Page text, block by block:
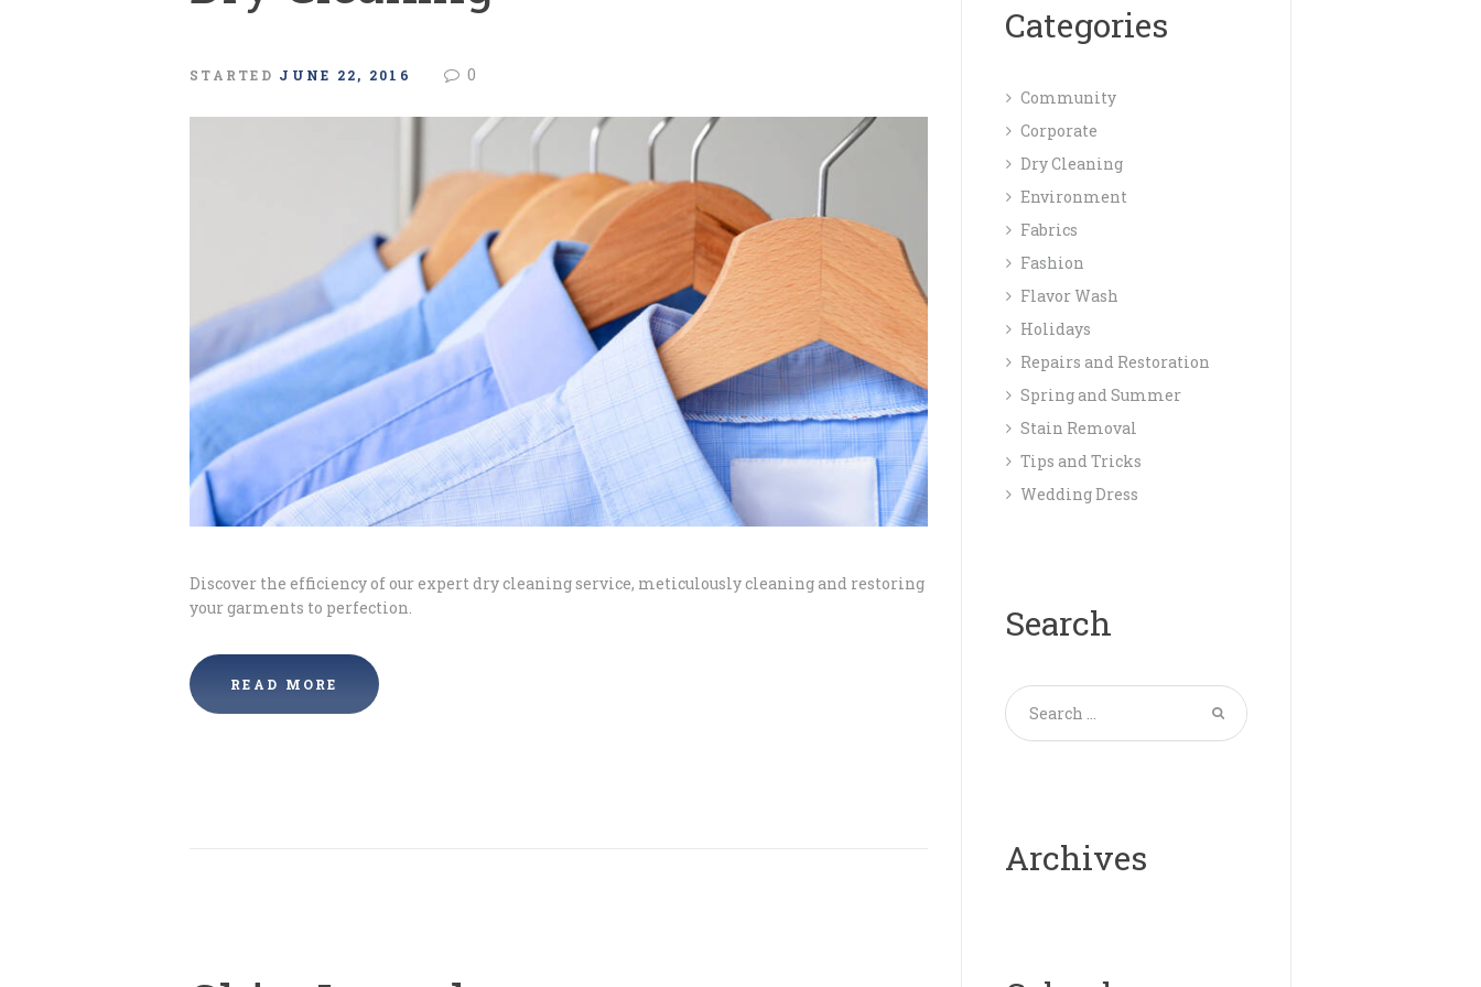
STARTED JUNE 22, 2016 0
Discover the efficiency of our expert dry cleaning service, meticulously cleaning and restoring
your garments to perfection.
READ MORE
Categories
Community
Corporate
Dry Cleaning
Environment
Fabrics
Fashion
Flavor Wash
Holidays
Repairs and Restoration
Spring and Summer
Stain Removal
Tips and Tricks
Wedding Dress
Search
Archives